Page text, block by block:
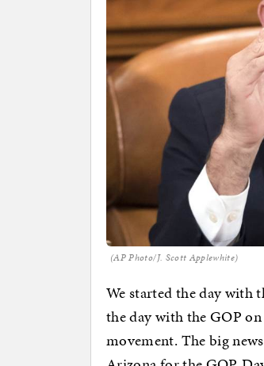
(AP Photo/J. Scott Applewhite)
We started the day with
the day with the GOP
movement. The big